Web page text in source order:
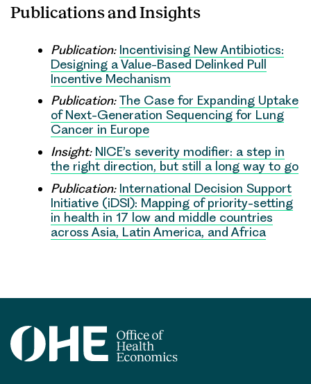
Publications and Insights
Publication: Incentivising New Antibiotics:
Designing a Value-Based Delinked Pull
Incentive Mechanism
Publication: The Case for Expanding Uptake
of Next-Generation Sequencing for Lung
Cancer in Europe
Insight: NICE’s severity modifier: a step in
the right direction, but still a long way to go
Publication: International Decision Support
Initiative (iDSI): Mapping of priority-setting
in health in 17 low and middle countries
across Asia, Latin America, and Africa